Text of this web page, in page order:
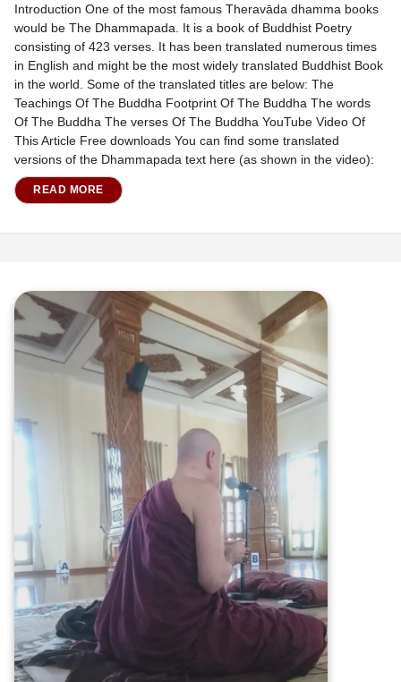
Introduction One of the most famous Theravāda dhamma books
would be The Dhammapada. It is a book of Buddhist Poetry
consisting of 423 verses. It has been translated numerous times
in English and might be the most widely translated Buddhist Book
in the world. Some of the translated titles are below: The
Teachings Of The Buddha Footprint Of The Buddha The words
Of The Buddha The verses Of The Buddha YouTube Video Of
This Article Free downloads You can find some translated
versions of the Dhammapada text here (as shown in the video):
READ MORE